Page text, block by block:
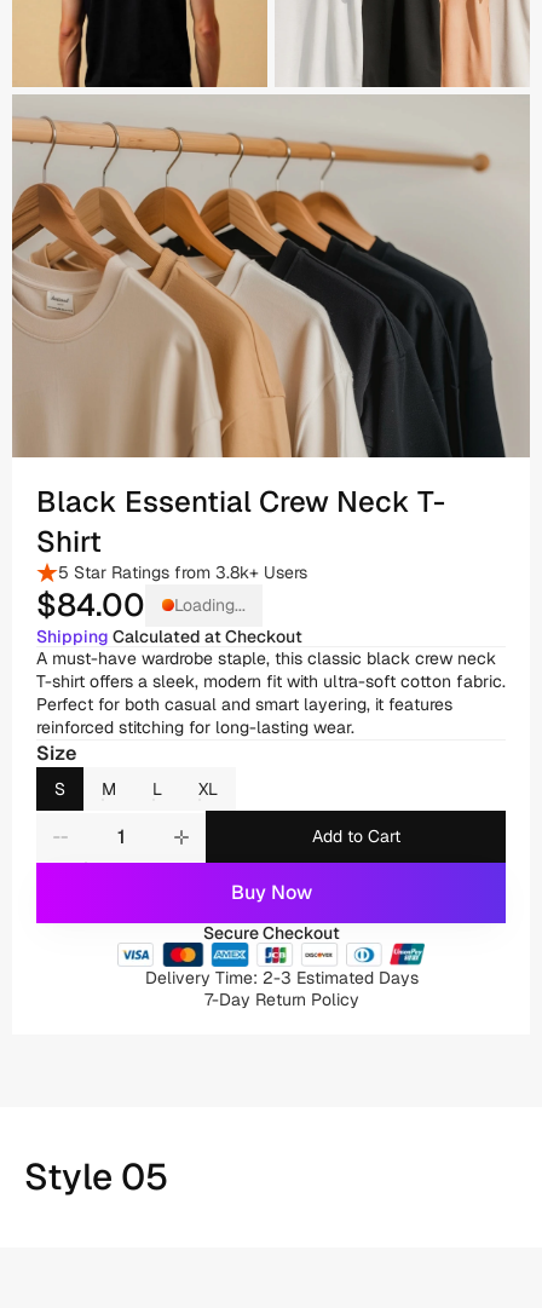
Black Essential Crew Neck T-
Shirt
5 Star Ratings from 3.8k+ Users
$84.00
Loading...
Shipping Calculated at Checkout
A must-have wardrobe staple, this classic black crew neck
T-shirt offers a sleek, modern fit with ultra-soft cotton fabric.
Perfect for both casual and smart layering, it features
reinforced stitching for long-lasting wear.
Size
S M L XL
Add to Cart
Buy Now
Secure Checkout
Delivery Time: 2-3 Estimated Days
7-Day Return Policy
Style 05